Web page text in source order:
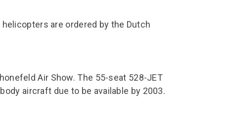
are ordered by the Dutch
Air Show. The 55-seat 528-JET
aircraft due to be available by 2003.